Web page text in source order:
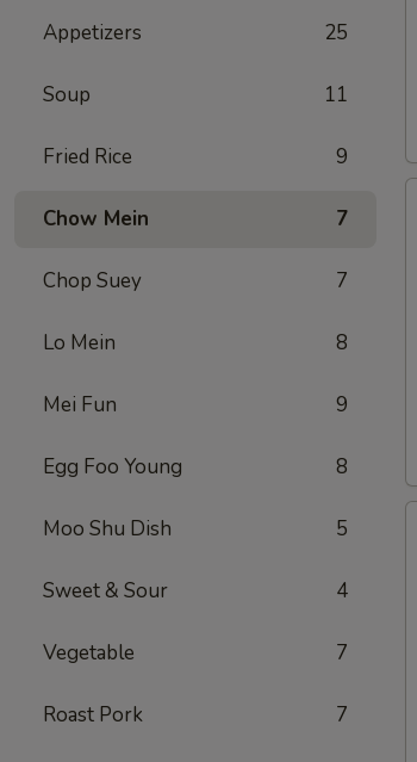
Appetizers 25
Soup 11
Fried Rice 9
Chow Mein 7
Chop Suey 7
Lo Mein 8
Mei Fun 9
Egg Foo Young 8
Moo Shu Dish 5
Sweet & Sour 4
Vegetable 7
Roast Pork 7